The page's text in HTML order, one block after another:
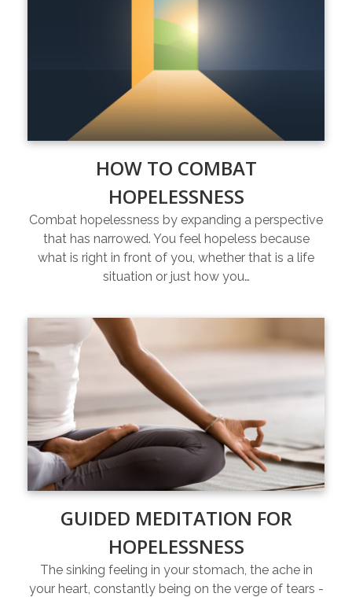
HOW TO COMBAT
HOPELESSNESS
Combat hopelessness by expanding a perspective
that has narrowed. You feel hopeless because
what is right in front of you, whether that is a life
situation or just how you…
GUIDED MEDITATION FOR
HOPELESSNESS
The sinking feeling in your stomach, the ache in
your heart, constantly being on the verge of tears -